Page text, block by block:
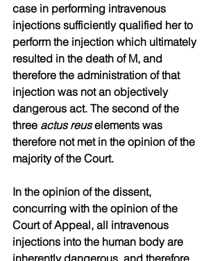
case in performing intravenous
injections sufficiently qualified her to
perform the injection which ultimately
resulted in the death of M, and
therefore the administration of that
injection was not an objectively
dangerous act. The second of the
three actus reus elements was
therefore not met in the opinion of the
majority of the Court.
In the opinion of the dissent,
concurring with the opinion of the
Court of Appeal, all intravenous
injections into the human body are
inherently dangerous, and therefore